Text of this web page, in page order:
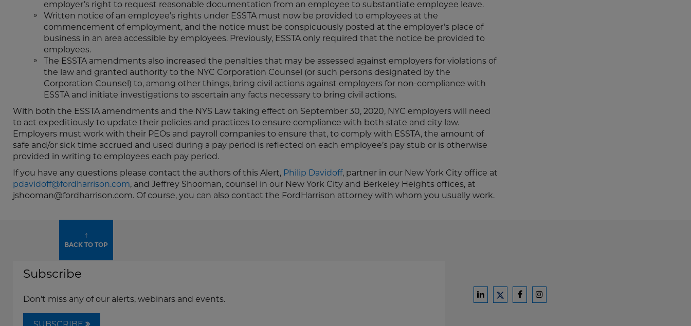
employer’s right to request reasonable documentation from an employee to substantiate employee leave.
Written notice of an employee’s rights under ESSTA must now be provided to employees at the
commencement of employment, and the notice must be conspicuously posted at the employer’s place of
business in an area accessible by employees. Previously, ESSTA only required that the notice be provided to
employees.
The ESSTA amendments also increased the penalties that may be assessed against employers for violations of
the law and granted authority to the NYC Corporation Counsel (or such persons designated by the
Corporation Counsel) to, among other things, bring civil actions against employers for non-compliance with
ESSTA and initiate investigations to ascertain any facts necessary to bring civil actions.
With both the ESSTA amendments and the NYS Law taking effect on September 30, 2020, NYC employers will need
to act expeditiously to update their policies and practices to ensure compliance with both state and city law.
Employers must work with their PEOs and payroll companies to ensure that, to comply with ESSTA, the amount of
safe and/or sick time accrued and used during a pay period is reflected on each employee’s pay stub or is otherwise
provided in writing to employees each pay period.
If you have any questions please contact the authors of this Alert, Philip Davidoff, partner in our New York City office at
pdavidoff@fordharrison.com, and Jeffrey Shooman, counsel in our New York City and Berkeley Heights offices, at
jshooman@fordharrison.com. Of course, you can also contact the FordHarrison attorney with whom you usually work.
↑
BACK TO TOP
Subscribe
Don't miss any of our alerts, webinars and events.